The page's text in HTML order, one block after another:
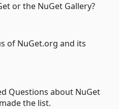
or the NuGet Gallery?
of NuGet.org and its
Questions about NuGet
the list.